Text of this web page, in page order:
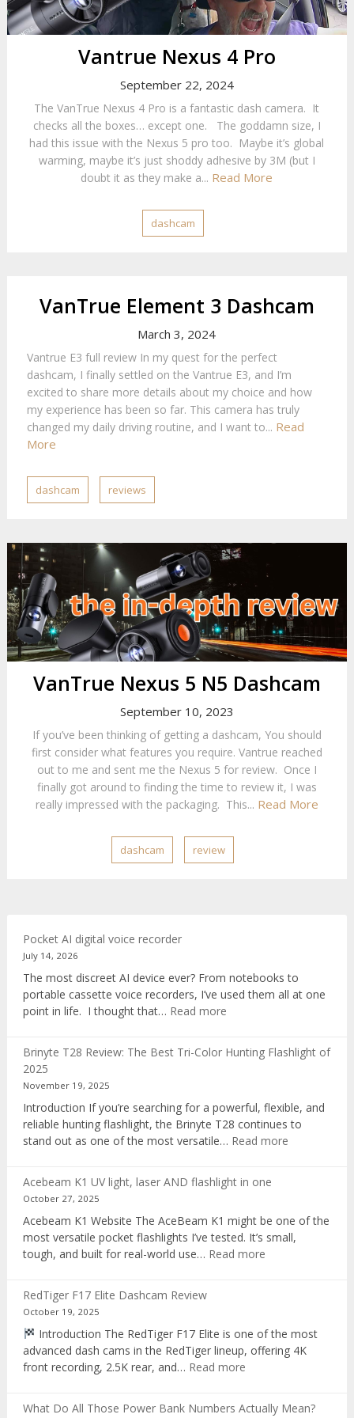
Vantrue Nexus 4 Pro
September 22, 2024
The VanTrue Nexus 4 Pro is a fantastic dash camera. It
checks all the boxes… except one. The goddamn size, I
had this issue with the Nexus 5 pro too. Maybe it’s global
warming, maybe it’s just shoddy adhesive by 3M (but I
doubt it as they make a... Read More
dashcam
VanTrue Element 3 Dashcam
March 3, 2024
Vantrue E3 full review In my quest for the perfect
dashcam, I finally settled on the Vantrue E3, and I’m
excited to share more details about my choice and how
my experience has been so far. This camera has truly
changed my daily driving routine, and I want to... Read
More
dashcam reviews
VanTrue Nexus 5 N5 Dashcam
September 10, 2023
If you’ve been thinking of getting a dashcam, You should
first consider what features you require. Vantrue reached
out to me and sent me the Nexus 5 for review. Once I
finally got around to finding the time to review it, I was
really impressed with the packaging. This... Read More
dashcam review
Pocket AI digital voice recorder
July 14, 2026
The most discreet AI device ever? From notebooks to
portable cassette voice recorders, I’ve used them all at one
point in life. I thought that… Read more:
digital
Brinyte T28 Review: The Best Tri-Color Hunting Flashlight of
2025
November 19, 2025
Introduction If you’re searching for a powerful, flexible, and
reliable hunting flashlight, the Brinyte T28 continues to
stand out as one of the most versatile… Read more:
Best
Tri-
Acebeam K1 UV light, laser AND flashlight in one
October 27, 2025
Acebeam K1 Website The AceBeam K1 might be one of the
most versatile pocket flashlights I’ve tested. It’s small,
tough, and built for real-world use… Read more:
laser
AND
one
RedTiger F17 Elite Dashcam Review
October 19, 2025
Introduction The RedTiger F17 Elite is one of the most
advanced dash cams in the RedTiger lineup, offering 4K
front recording, 2.5K rear, and… Read more:
What Do All Those Power Bank Numbers Actually Mean?